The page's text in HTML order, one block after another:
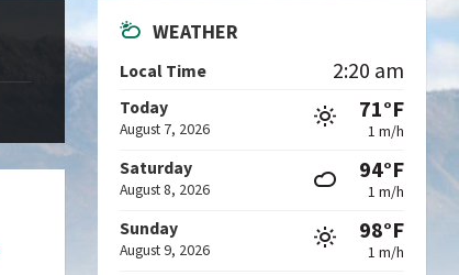
WEATHER
Local Time 2:20 am
Today
August 7, 2026
71°F
1 m/h
Saturday
August 8, 2026
94°F
1 m/h
Sunday
August 9, 2026
98°F
1 m/h